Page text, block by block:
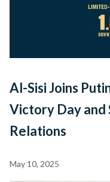
Al-Sisi Joins
Victory Day and
Relations
May 10, 2025